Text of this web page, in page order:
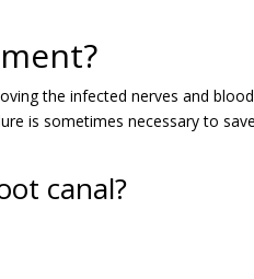
the infected nerves and
is sometimes necessary to
canal?